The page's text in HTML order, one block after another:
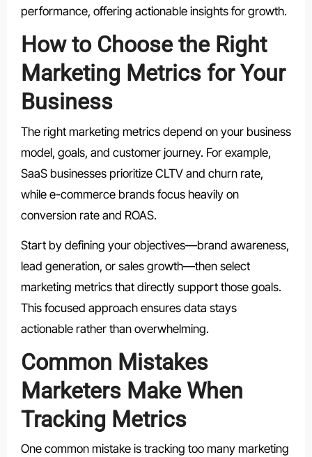
performance, offering actionable insights for growth.
How to Choose the Right
Marketing Metrics for Your
Business
The right marketing metrics depend on your business
model, goals, and customer journey. For example,
SaaS businesses prioritize CLTV and churn rate,
while e-commerce brands focus heavily on
conversion rate and ROAS.
Start by defining your objectives—brand awareness,
lead generation, or sales growth—then select
marketing metrics that directly support those goals.
This focused approach ensures data stays
actionable rather than overwhelming.
Common Mistakes
Marketers Make When
Tracking Metrics
One common mistake is tracking too many marketing